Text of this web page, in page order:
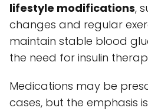
lifestyle modifications,
changes and regular
maintain stable blood
the need for insulin
Medications may be
cases, but the emphasis